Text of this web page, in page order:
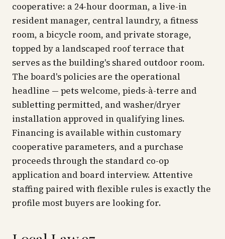
cooperative: a 24-hour doorman, a live-in
resident manager, central laundry, a fitness
room, a bicycle room, and private storage,
topped by a landscaped roof terrace that
serves as the building's shared outdoor room.
The board's policies are the operational
headline — pets welcome, pieds-à-terre and
subletting permitted, and washer/dryer
installation approved in qualifying lines.
Financing is available within customary
cooperative parameters, and a purchase
proceeds through the standard co-op
application and board interview. Attentive
staffing paired with flexible rules is exactly the
profile most buyers are looking for.